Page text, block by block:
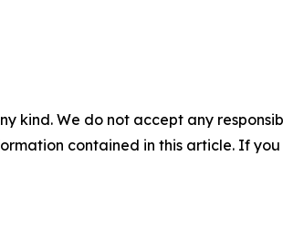
kind. We do not accept any
contained in this article. If